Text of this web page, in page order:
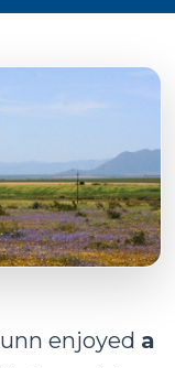
enjoyed a